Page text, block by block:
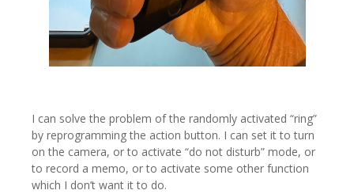
I can solve the problem of the randomly activated “ring”
by reprogramming the action button. I can set it to turn
on the camera, or to activate “do not disturb” mode, or
to record a memo, or to activate some other function
which I don’t want it to do.